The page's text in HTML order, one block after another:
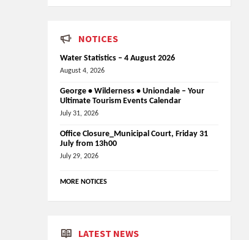
NOTICES
Water Statistics – 4 August 2026
August 4, 2026
George • Wilderness • Uniondale – Your
Ultimate Tourism Events Calendar
July 31, 2026
Office Closure_Municipal Court, Friday 31
July from 13h00
July 29, 2026
MORE NOTICES
LATEST NEWS